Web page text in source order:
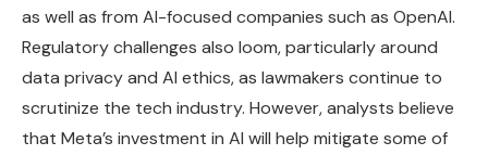
as well as from AI-focused companies such as OpenAI.
Regulatory challenges also loom, particularly around
data privacy and AI ethics, as lawmakers continue to
scrutinize the tech industry. However, analysts believe
that Meta’s investment in AI will help mitigate some of